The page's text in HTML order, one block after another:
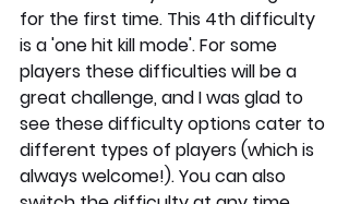
for the first time. This 4th difficulty
is a 'one hit kill mode'. For some
players these difficulties will be a
great challenge, and I was glad to
see these difficulty options cater to
different types of players (which is
always welcome!). You can also